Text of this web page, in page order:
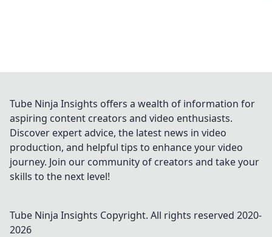
Tube Ninja Insights offers a wealth of information for
aspiring content creators and video enthusiasts.
Discover expert advice, the latest news in video
production, and helpful tips to enhance your video
journey. Join our community of creators and take your
skills to the next level!
Tube Ninja Insights Copyright. All rights reserved 2020-
2026